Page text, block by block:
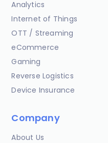
Analytics
Internet of Things
OTT / Streaming
eCommerce
Gaming
Reverse Logistics
Device Insurance
Company
About Us